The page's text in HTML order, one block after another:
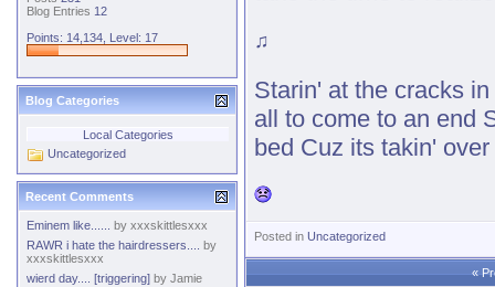
♫
Starin' at the cracks
all to come to an end
bed Cuz its takin'
Posted in Uncategorized
«
Blog Entries 12
Points: 14,134, Level: 17
Blog Categories
Local Categories
Uncategorized
Recent Comments
Eminem like...... by xxxskittlesxxx
RAWR i hate the hairdressers.... by
xxxskittlesxxx
wierd day.... [triggering] by Jamie